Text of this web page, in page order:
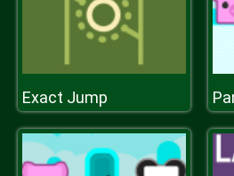
Exact Jump